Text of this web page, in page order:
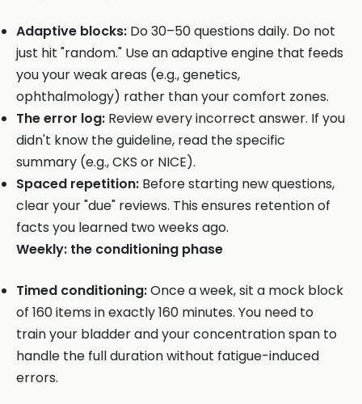
Adaptive blocks: Do 30–50 questions daily. Do not
just hit "random." Use an adaptive engine that feeds
you your weak areas (e.g., genetics,
ophthalmology) rather than your comfort zones.
The error log: Review every incorrect answer. If you
didn't know the guideline, read the specific
summary (e.g., CKS or NICE).
Spaced repetition: Before starting new questions,
clear your "due" reviews. This ensures retention of
facts you learned two weeks ago.
Weekly: the conditioning phase
Timed conditioning:Once a week, sit a mock block
of 160 items in exactly 160 minutes. You need to
train your bladder and your concentration span to
handle the full duration without fatigue-induced
errors.